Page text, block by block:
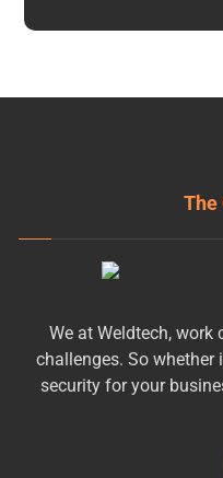
The
We at Weldtech,
challenges. So whether
security for your